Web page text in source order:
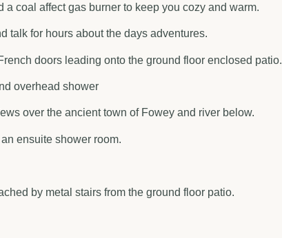
coal affect gas burner to keep you cozy and warm.
talk for hours about the days adventures.
doors leading onto the ground floor enclosed patio.
overhead shower
over the ancient town of Fowey and river below.
ensuite shower room.
by metal stairs from the ground floor patio.